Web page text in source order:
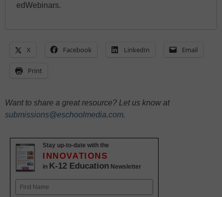
edWebinars.
X Facebook LinkedIn Email
Print
Want to share a great resource? Let us know at
submissions@eschoolmedia.com.
Stay up-to-date with the
INNOVATIONS
in K-12 Education Newsletter
Name